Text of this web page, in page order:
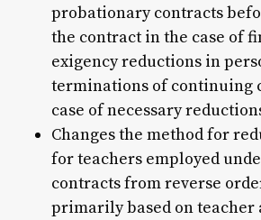
probationary contracts
the contract in the case of
exigency reductions in
terminations of continuing
case of necessary
Changes the method for
for teachers employed
contracts from reverse
primarily based on teacher